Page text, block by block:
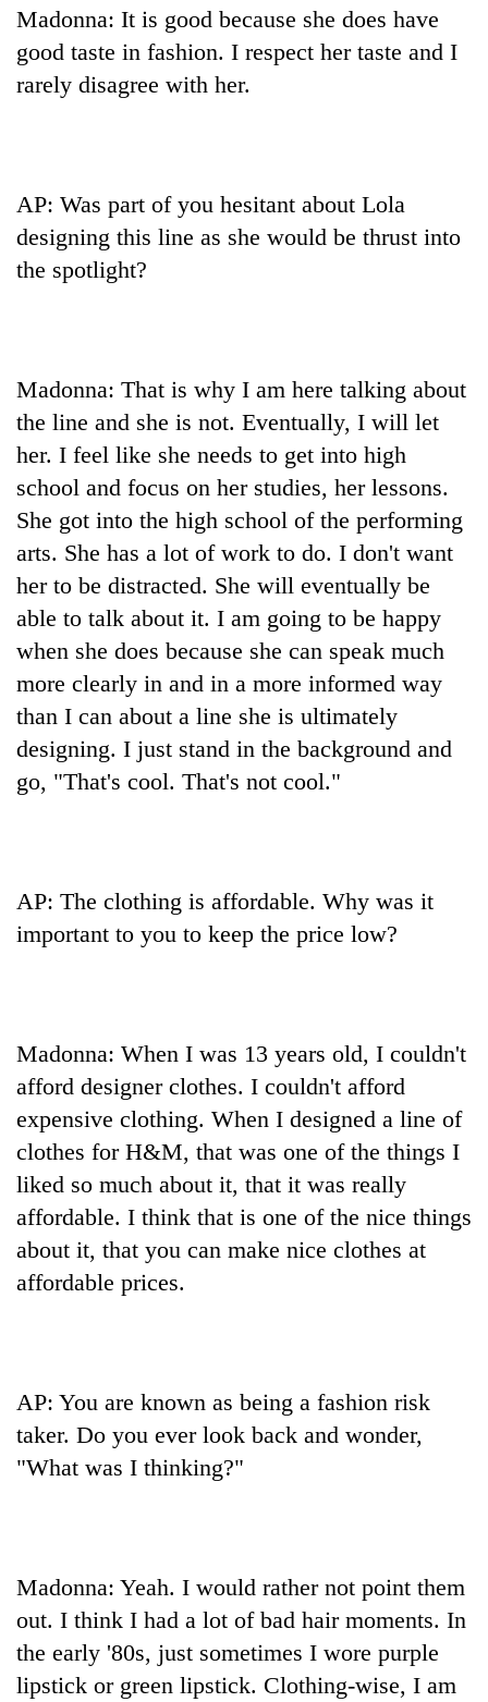
Madonna: It is good because she does have
good taste in fashion. I respect her taste and I
rarely disagree with her.
AP: Was part of you hesitant about Lola
designing this line as she would be thrust into
the spotlight?
Madonna: That is why I am here talking about
the line and she is not. Eventually, I will let
her. I feel like she needs to get into high
school and focus on her studies, her lessons.
She got into the high school of the performing
arts. She has a lot of work to do. I don't want
her to be distracted. She will eventually be
able to talk about it. I am going to be happy
when she does because she can speak much
more clearly in and in a more informed way
than I can about a line she is ultimately
designing. I just stand in the background and
go, "That's cool. That's not cool."
AP: The clothing is affordable. Why was it
important to you to keep the price low?
Madonna: When I was 13 years old, I couldn't
afford designer clothes. I couldn't afford
expensive clothing. When I designed a line of
clothes for H&M, that was one of the things I
liked so much about it, that it was really
affordable. I think that is one of the nice things
about it, that you can make nice clothes at
affordable prices.
AP: You are known as being a fashion risk
taker. Do you ever look back and wonder,
"What was I thinking?"
Madonna: Yeah. I would rather not point them
out. I think I had a lot of bad hair moments. In
the early '80s, just sometimes I wore purple
lipstick or green lipstick. Clothing-wise, I am